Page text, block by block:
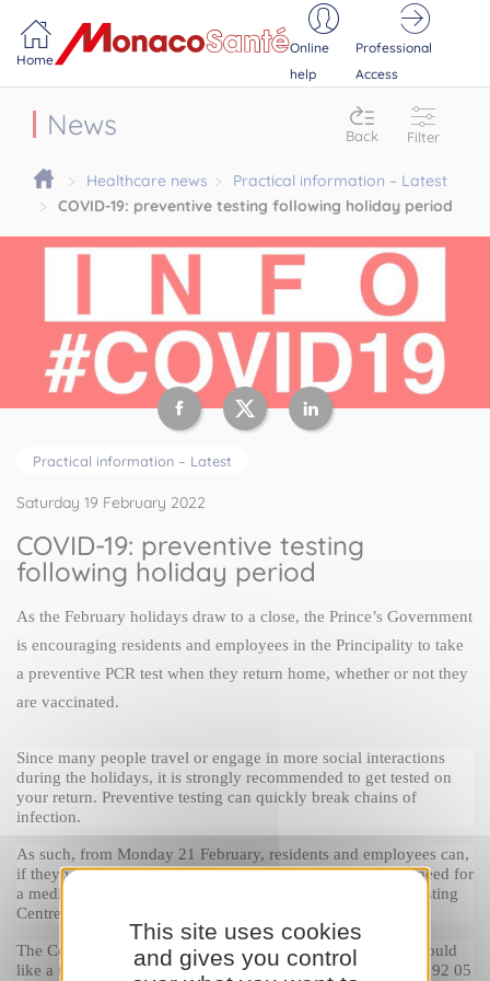
Home
Online
help
Professional
Access
News Back Filter
Healthcare news
Practical information – Latest
COVID-19: preventive testing following holiday period
Practical information – Latest
Saturday 19 February 2022
COVID-19: preventive testing
following holiday period
As the February holidays draw to a close, the Prince’s Government
is encouraging residents and employees in the Principality to take
a preventive PCR test when they return home, whether or not they
are vaccinated.
Since many people travel or engage in more social interactions
during the holidays, it is strongly recommended to get tested on
your return. Preventive testing can quickly break chains of
infection.
As such, from Monday 21 February, residents and employees can,
if they wish, take advantage of a free PCR test without the need for
a medical prescription. Tests are available at the National Testing
Centre in the Rainier III Auditorium.
The Centre operates on an appointment-only basis. If you would
like a test, you should contact the COVID-19 Call Centre on 92 05
This site uses cookies
and gives you control